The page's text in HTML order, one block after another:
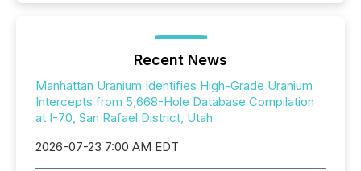
Recent News
Manhattan Uranium Identifies High-Grade Uranium
Intercepts from 5,668-Hole Database Compilation
at I-70, San Rafael District, Utah
2026-07-23 7:00 AM EDT